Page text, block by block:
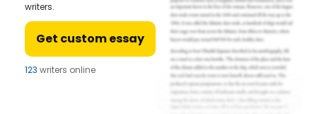
writers.
Get custom essay
123 writers online